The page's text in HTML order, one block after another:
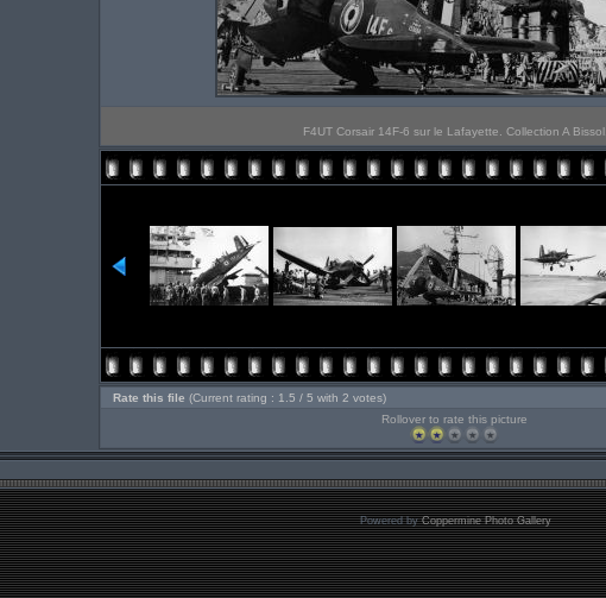
F4UT Corsair 14F-6 sur le Lafayette. Collection A Bissol.
Rate this file (Current rating : 1.5 / 5 with 2 votes)
Rollover to rate this picture
Powered byCoppermine Photo Gallery